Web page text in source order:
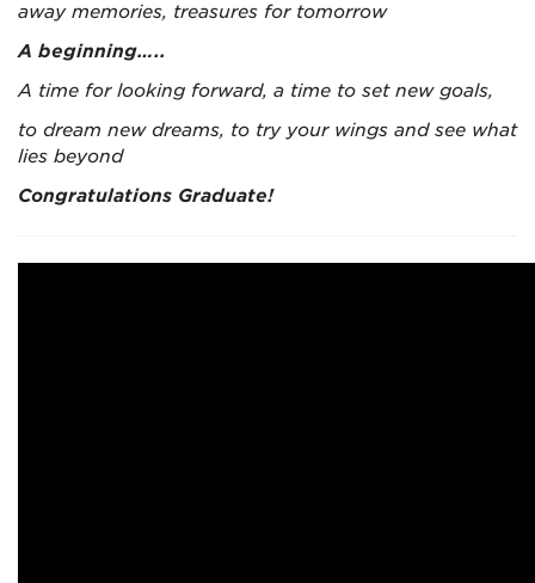
away memories, treasures for tomorrow
A beginning…..
A time for looking forward, a time to set new goals,
to dream new dreams, to try your wings and see what
lies beyond
Congratulations Graduate!